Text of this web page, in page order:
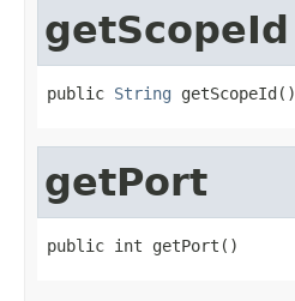
getScopeId
public String getScopeId()
getPort
public int getPort()